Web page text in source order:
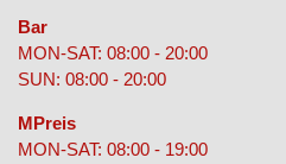
Bar
MON-SAT: 08:00 - 20:00
SUN: 08:00 - 20:00
MPreis
MON-SAT: 08:00 - 19:00